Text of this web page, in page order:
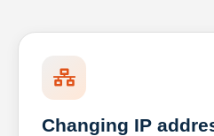
Changing IP